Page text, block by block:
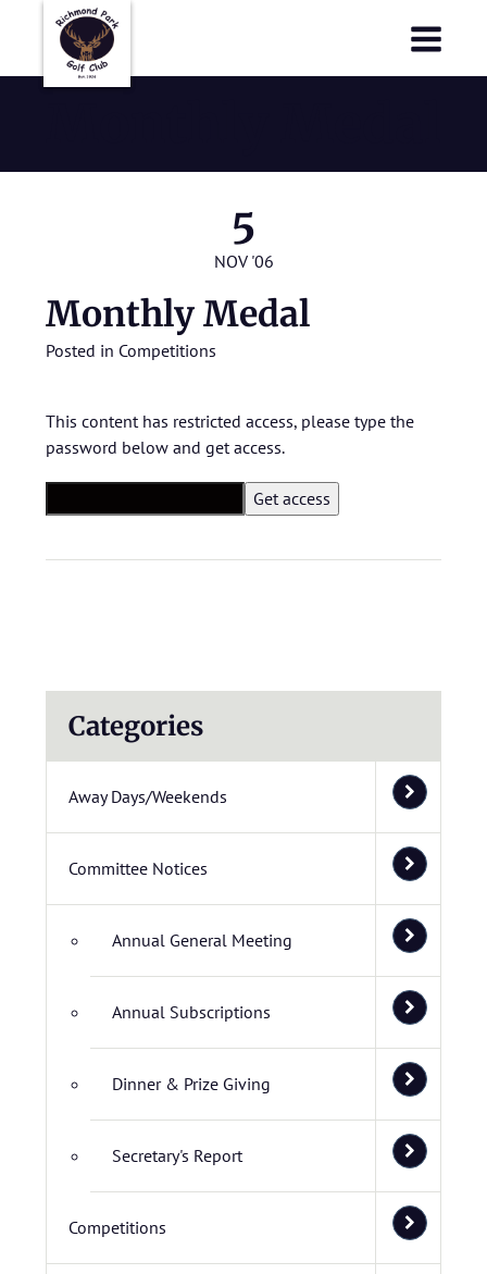
5
NOV '06
Monthly Medal
Posted in Competitions
This content has restricted access, please type the
password below and get access.
Categories
Away Days/Weekends
Committee Notices
Annual General Meeting
Annual Subscriptions
Dinner & Prize Giving
Secretary's Report
Competitions